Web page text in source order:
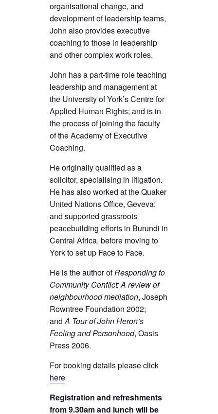
organisational change, and
development of leadership teams,
John also provides executive
coaching to those in leadership
and other complex work roles.
John has a part-time role teaching
leadership and management at
the University of York’s Centre for
Applied Human Rights; and is in
the process of joining the faculty
of the Academy of Executive
Coaching.
He originally qualified as a
solicitor, specialising in litigation.
He has also worked at the Quaker
United Nations Office, Geveva;
and supported grassroots
peacebuilding efforts in Burundi in
Central Africa, before moving to
York to set up Face to Face.
He is the author ofResponding to
Community Conflict: A review of
neighbourhood mediation, Joseph
Rowntree Foundation 2002;
andA Tour of John Heron’s
Feeling and Personhood, Oasis
Press 2006.
For booking details please click
here
Registration and refreshments
from 9.30am and lunch will be